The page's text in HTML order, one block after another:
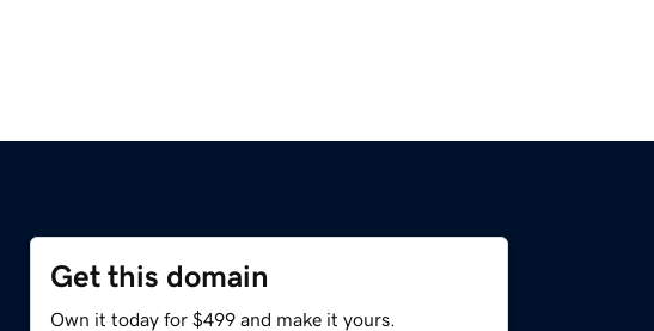
Get this domain
Own it today for $499 and make it yours.